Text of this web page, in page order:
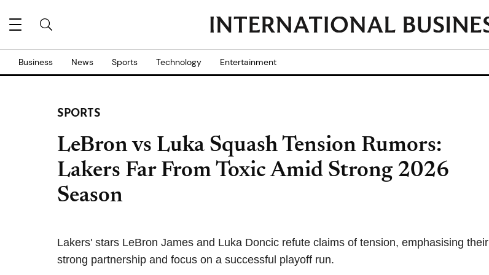
Business News Sports Technology Entertainment
SPORTS
LeBron vs Luka Squash Tension Rumors:
Lakers Far From Toxic Amid Strong 2026
Season
Lakers' stars LeBron James and Luka Doncic refute claims of tension, emphasising their
strong partnership and focus on a successful playoff run.